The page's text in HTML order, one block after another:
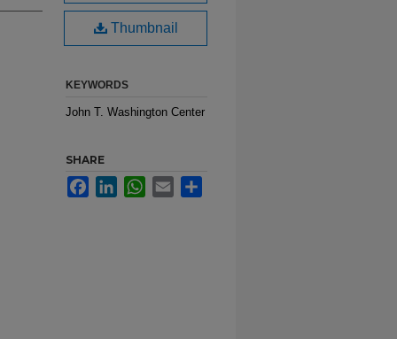
Thumbnail
KEYWORDS
John T. Washington Center
SHARE
FacebookLinkedInWhatsApp
Email